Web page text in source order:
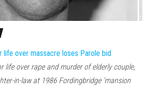
life over massacre loses Parole bid
life over rape and murder of elderly couple,
in-law at 1986 Fordingbridge 'mansion